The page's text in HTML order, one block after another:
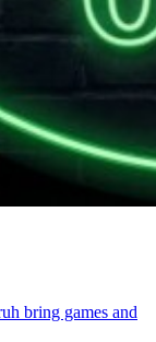
bring games and